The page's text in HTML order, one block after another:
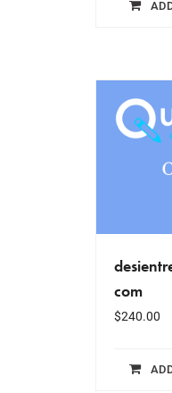
com
$240.00